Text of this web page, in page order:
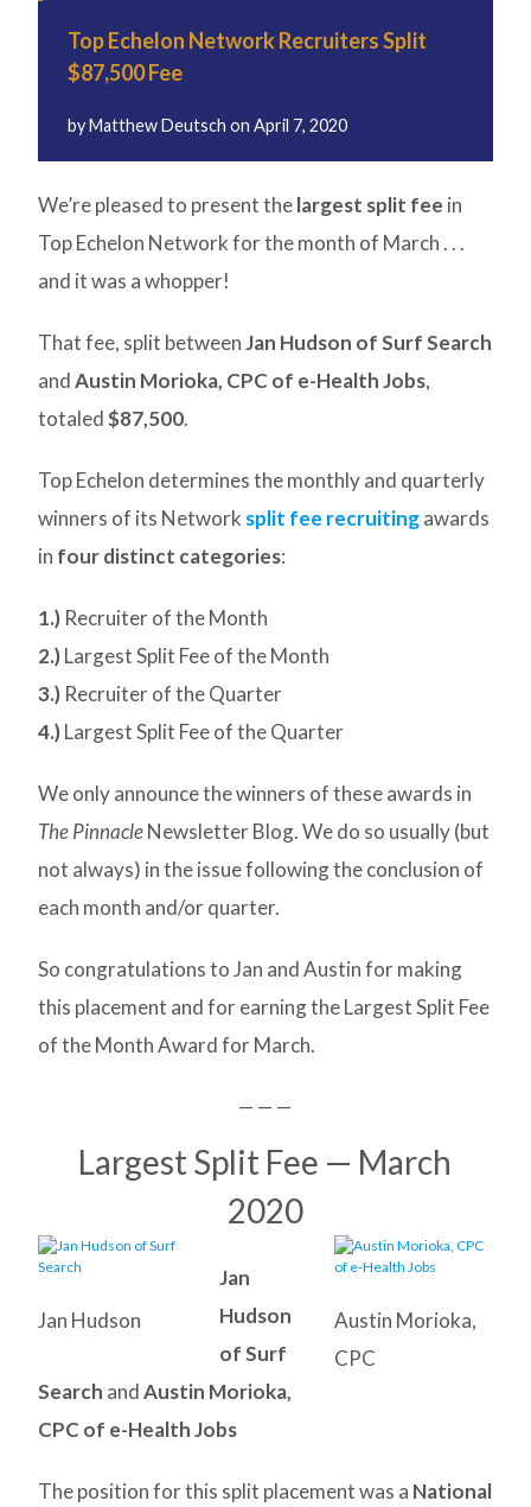
Top Echelon Network Recruiters Split
$87,500 Fee
byMatthew Deutschon April 7, 2020
We’re pleased to present thelargest split fee in
Top Echelon Network for the month of March . . .
and it was a whopper!
That fee, split betweenJan Hudson of Surf Search
andAustin Morioka, CPC of e-Health Jobs,
totaled$87,500.
Top Echelon determines the monthly and quarterly
winners of its Network split fee recruitingawards
in four distinct categories:
1.) Recruiter of the Month
2.)Largest Split Fee of the Month
3.) Recruiter of the Quarter
4.)Largest Split Fee of the Quarter
We only announce the winners of these awards in
The PinnacleNewsletter Blog. We do so usually (but
not always) in the issue following the conclusion of
each month and/or quarter.
So congratulations to Jan and Austin for making
this placement and for earning the Largest Split Fee
of the Month Award for March.
— — —
Largest Split Fee — March
2020
Jan Hudson
Austin Morioka,
CPC
Jan
Hudson
of Surf
Search andAustin Morioka,
CPC of e-Health Jobs
The position for this split placement was a National